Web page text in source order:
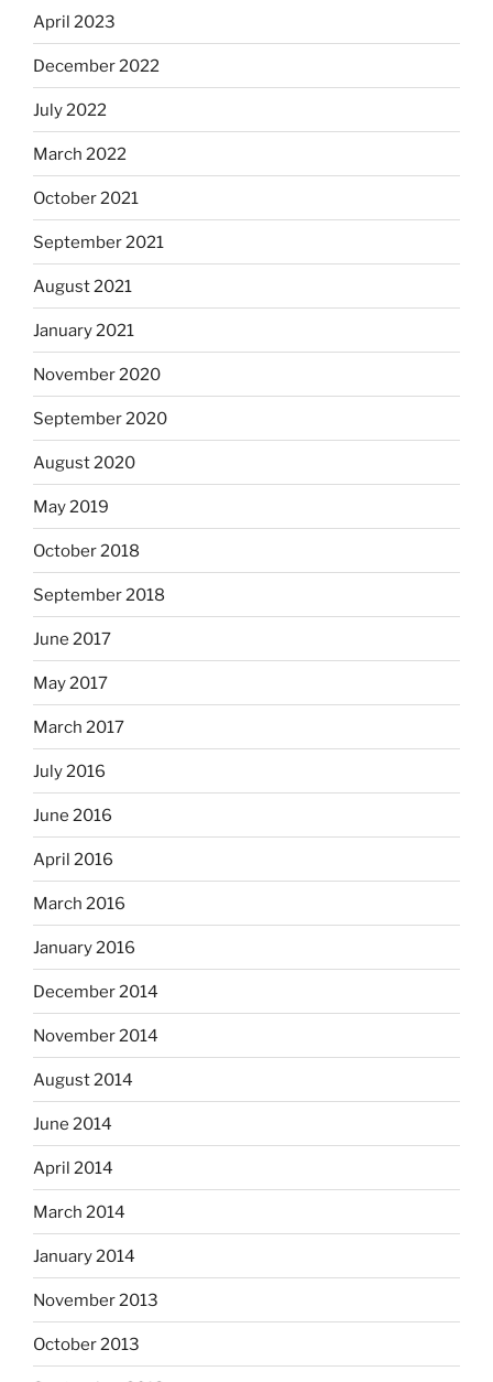
April 2023
December 2022
July 2022
March 2022
October 2021
September 2021
August 2021
January 2021
November 2020
September 2020
August 2020
May 2019
October 2018
September 2018
June 2017
May 2017
March 2017
July 2016
June 2016
April 2016
March 2016
January 2016
December 2014
November 2014
August 2014
June 2014
April 2014
March 2014
January 2014
November 2013
October 2013